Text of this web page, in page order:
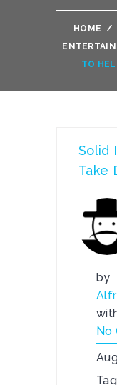
HOME /
TO
Solid
Take
by
No